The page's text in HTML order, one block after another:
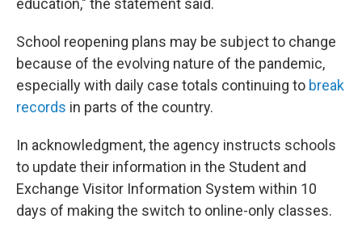
education," the statement said.
School reopening plans may be subject to change
because of the evolving nature of the pandemic,
especially with daily case totals continuing to break
records in parts of the country.
In acknowledgment, the agency instructs schools
to update their information in the Student and
Exchange Visitor Information System within 10
days of making the switch to online-only classes.